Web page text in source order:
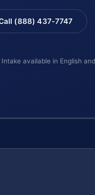
(888) 437-7747
available in English